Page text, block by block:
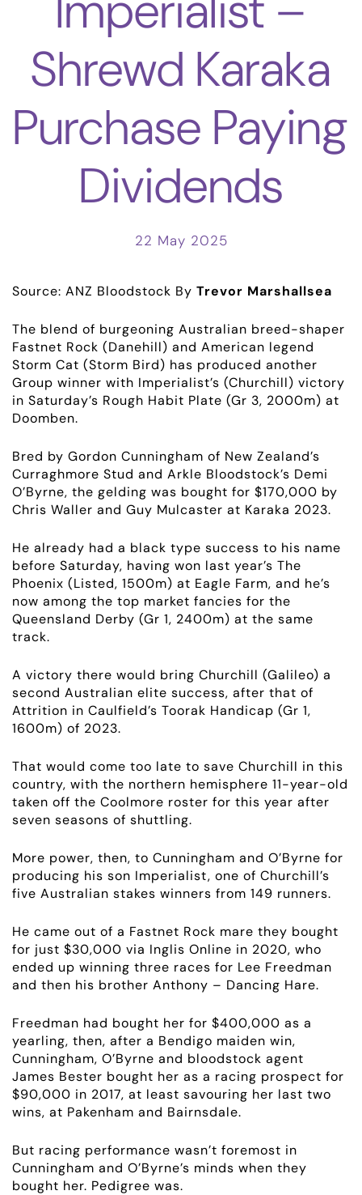
Shrewd Karaka
Purchase Paying
Dividends
22 May 2025
Source: ANZ Bloodstock By Trevor Marshallsea
The blend of burgeoning Australian breed-shaper
Fastnet Rock (Danehill) and American legend
Storm Cat (Storm Bird) has produced another
Group winner with Imperialist’s (Churchill) victory
in Saturday’s Rough Habit Plate (Gr 3, 2000m) at
Doomben.
Bred by Gordon Cunningham of New Zealand’s
Curraghmore Stud and Arkle Bloodstock’s Demi
O’Byrne, the gelding was bought for $170,000 by
Chris Waller and Guy Mulcaster at Karaka 2023.
He already had a black type success to his name
before Saturday, having won last year’s The
Phoenix (Listed, 1500m) at Eagle Farm, and he’s
now among the top market fancies for the
Queensland Derby (Gr 1, 2400m) at the same
track.
A victory there would bring Churchill (Galileo) a
second Australian elite success, after that of
Attrition in Caulfield’s Toorak Handicap (Gr 1,
1600m) of 2023.
That would come too late to save Churchill in this
country, with the northern hemisphere 11-year-old
taken off the Coolmore roster for this year after
seven seasons of shuttling.
More power, then, to Cunningham and O’Byrne for
producing his son Imperialist, one of Churchill’s
five Australian stakes winners from 149 runners.
He came out of a Fastnet Rock mare they bought
for just $30,000 via Inglis Online in 2020, who
ended up winning three races for Lee Freedman
and then his brother Anthony – Dancing Hare.
Freedman had bought her for $400,000 as a
yearling, then, after a Bendigo maiden win,
Cunningham, O’Byrne and bloodstock agent
James Bester bought her as a racing prospect for
$90,000 in 2017, at least savouring her last two
wins, at Pakenham and Bairnsdale.
But racing performance wasn’t foremost in
Cunningham and O’Byrne’s minds when they
bought her. Pedigree was.